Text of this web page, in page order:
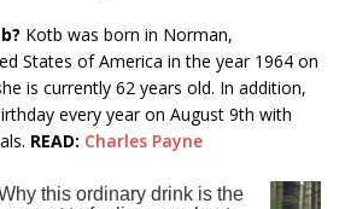
Kotb was born in Norman,
States of America in the year 1964 on
is currently 62 years old. In addition,
every year on August 9th with
READ: Charles Payne